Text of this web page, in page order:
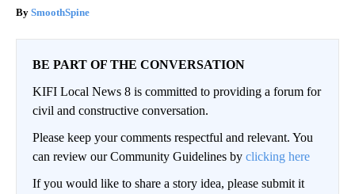
SmoothSpine
BE PART OF THE CONVERSATION
KIFI Local News 8 is committed to providing a forum for
civil and constructive conversation.
Please keep your comments respectful and relevant. You
can review our Community Guidelines by clicking here
If you would like to share a story idea, please submit it